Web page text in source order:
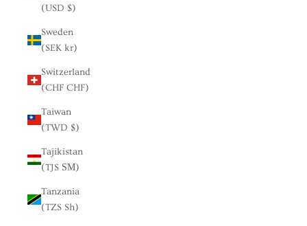
(USD $)
Sweden
(SEK kr)
Switzerland
(CHF CHF)
Taiwan
(TWD $)
Tajikistan
(TJS ЅМ)
Tanzania
(TZS Sh)